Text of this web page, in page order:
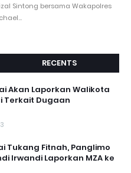
Sintong bersama Wakapolres
RECENTS
Akan Laporkan Walikota
Terkait Dugaan
Tukang Fitnah, Panglimo
Irwandi Laporkan MZA ke